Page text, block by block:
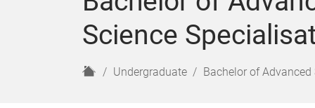
Science
H
Undergraduate Bachelor of Advanced